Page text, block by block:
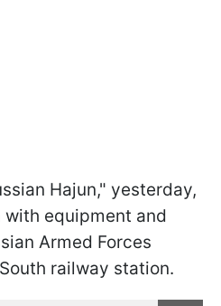
Hajun," yesterday,
with equipment and
Armed Forces
railway station.